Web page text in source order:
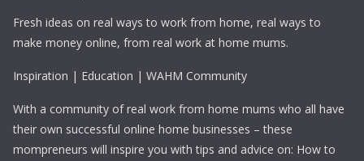
Fresh ideas on real ways to work from home, real ways to
make money online, from real work at home mums.
Inspiration | Education | WAHM Community
With a community of real work from home mums who all have
their own successful online home businesses – these
mompreneurs will inspire you with tips and advice on: How to